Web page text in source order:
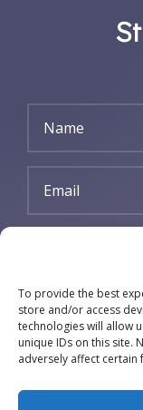
To provide the best
store and/or access
technologies will allow
unique IDs on this site.
adversely affect certain